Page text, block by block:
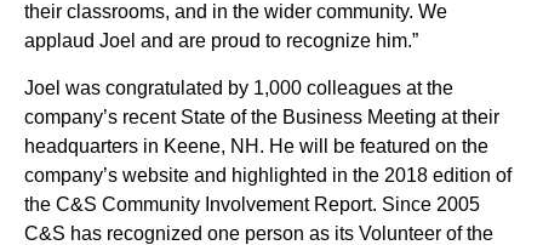
their classrooms, and in the wider community. We
applaud Joel and are proud to recognize him.”
Joel was congratulated by 1,000 colleagues at the
company’s recent State of the Business Meeting at their
headquarters in Keene, NH. He will be featured on the
company’s website and highlighted in the 2018 edition of
the C&S Community Involvement Report. Since 2005
C&S has recognized one person as its Volunteer of the